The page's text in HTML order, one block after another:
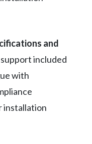
and
included
with
installation